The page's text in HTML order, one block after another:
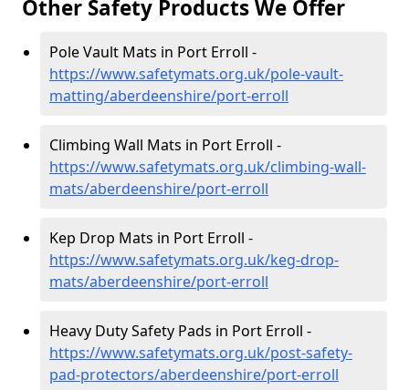
Other Safety Products We Offer
Pole Vault Mats in Port Erroll -
https://www.safetymats.org.uk/pole-vault-
matting/aberdeenshire/port-erroll
Climbing Wall Mats in Port Erroll -
https://www.safetymats.org.uk/climbing-wall-
mats/aberdeenshire/port-erroll
Kep Drop Mats in Port Erroll -
https://www.safetymats.org.uk/keg-drop-
mats/aberdeenshire/port-erroll
Heavy Duty Safety Pads in Port Erroll -
https://www.safetymats.org.uk/post-safety-
pad-protectors/aberdeenshire/port-erroll